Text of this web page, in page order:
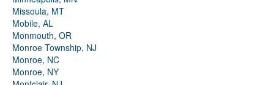
Missoula, MT
Mobile, AL
Monmouth, OR
Monroe Township, NJ
Monroe, NC
Monroe, NY